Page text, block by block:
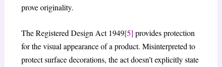
prove originality.
The Registered Design Act 1949[5] provides protection
for the visual appearance of a product. Misinterpreted to
protect surface decorations, the act doesn’t explicitly state